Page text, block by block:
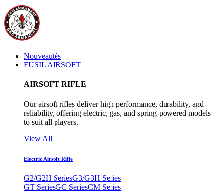
Nouveautés
FUSIL AIRSOFT
AIRSOFT RIFLE
Our airsoft rifles deliver high performance, durability, and
reliability, offering electric, gas, and spring-powered models
to suit all players.
View All
Electric Airsoft Rifle
G2/G2H SeriesG3/G3H Series
GT SeriesGC SeriesCM Series